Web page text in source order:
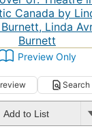
Preview Only
Search
Add to List